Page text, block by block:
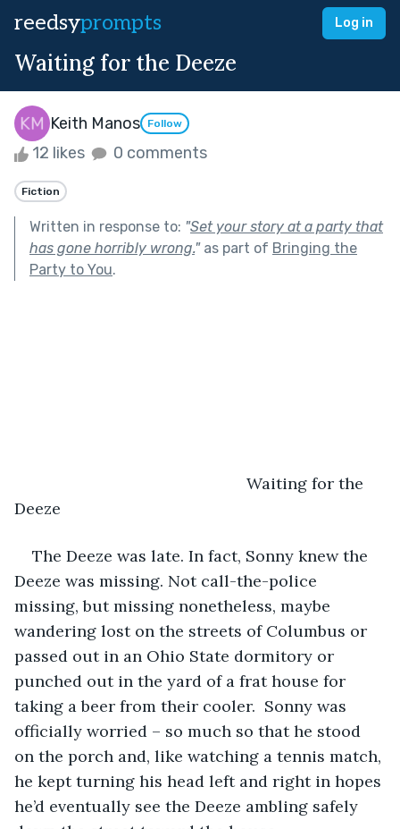
reedsyprompts Log in
Waiting for the Deeze
Keith Manos Follow
12 likes 0 comments
Fiction
Written in response to: "Set your story at a party that
has gone horribly wrong."as part of Bringing the
Party to You.
Waiting for the
Deeze
The Deeze was late. In fact, Sonny knew the
Deeze was missing. Not call-the-police
missing, but missing nonetheless, maybe
wandering lost on the streets of Columbus or
passed out in an Ohio State dormitory or
punched out in the yard of a frat house for
taking a beer from their cooler.  Sonny was
officially worried – so much so that he stood
on the porch and, like watching a tennis match,
he kept turning his head left and right in hopes
he’d eventually see the Deeze ambling safely